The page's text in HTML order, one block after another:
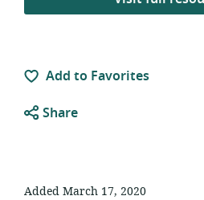
Add to Favorites
Share
Added March 17, 2020